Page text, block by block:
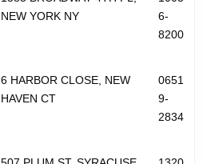
NEW YORK NY
6-
8200
6 HARBOR CLOSE, NEW
HAVEN CT
0651
9-
2834